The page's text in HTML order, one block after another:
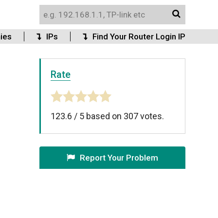
IPs Find Your Router Login IP
Rate
123.6 / 5 based on 307votes.
Report Your Problem